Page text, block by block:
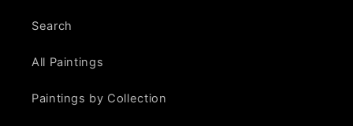
Search
All Paintings
Paintings by Collection